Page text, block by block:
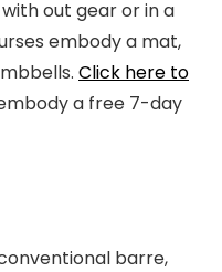
out gear or in a
embody a mat,
Click here to
a free 7-day
barre,